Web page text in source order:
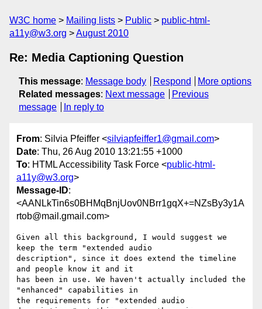
W3C home Mailing lists Public
public-html-
a11y@w3.org
August 2010
Re: Media Captioning Question
This message: Message body Respond
More options
Related messages: Next message
Previous
message
In reply to
From: Silvia Pfeiffer <silviapfeiffer1@gmail.com>
Date: Thu, 26 Aug 2010 13:21:55 +1000
To: HTML Accessibility Task Force <public-html-
a11y@w3.org>
Message-ID:
<AANLkTin6s0BHMqBnjUov0NBrr1gqX+=NZsBy3y1A
rtob@mail.gmail.com>
Given all this background, I would suggest we
keep the term "extended audio
description", since it does extend the timeline
and people know it and it
has been in use. We haven't actually included the
"enhanced" capabilities in
the requirements for "extended audio